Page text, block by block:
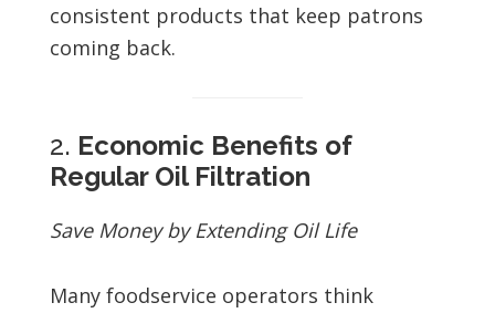
consistent products that keep patrons
coming back.
2. Economic Benefits of
Regular Oil Filtration
Save Money by Extending Oil Life
Many foodservice operators think